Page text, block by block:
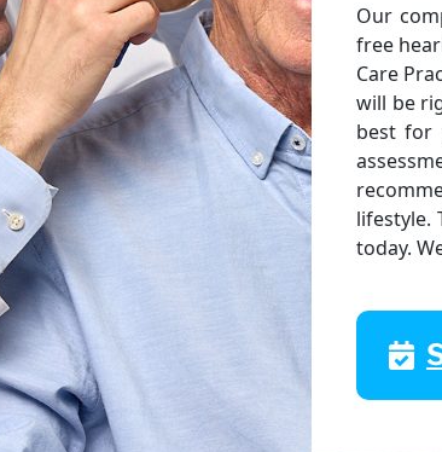
Our
free
Care
will be
best for
lifestyle.
today.